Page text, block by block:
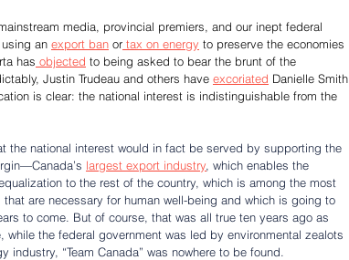
media, provincial premiers, and our inept federal
an export ban or tax on energy to preserve the economies
has objected to being asked to bear the brunt of the
Justin Trudeau and others have excoriated Danielle Smith
is clear: the national interest is indistinguishable from the
the national interest would in fact be served by supporting the
largest export industry , which enables the
to the rest of the country, which is among the most
are necessary for human well-being and which is going to
to come. But of course, that was all true ten years ago as
the federal government was led by environmental zealots
industry, “Team Canada” was nowhere to be found.